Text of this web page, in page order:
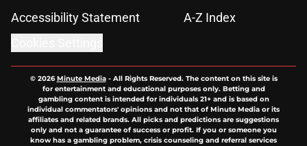
Accessibility Statement
A-Z Index
© 2026Minute Media- All Rights Reserved. The content on this site is
for entertainment and educational purposes only. Betting and
gambling content is intended for individuals 21+ and is based on
individual commentators' opinions and not that of Minute Media or its
affiliates and related brands. All picks and predictions are suggestions
only and not a guarantee of success or profit. If you or someone you
know has a gambling problem, crisis counseling and referral services